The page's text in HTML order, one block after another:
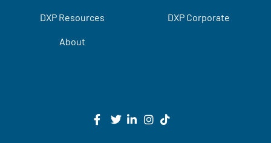
DXP Resources
About
DXP Corporate